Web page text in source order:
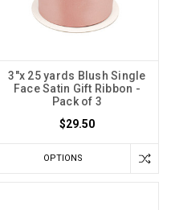
3"x 25 yards Blush Single
Face Satin Gift Ribbon -
Pack of 3
$29.50
OPTIONS